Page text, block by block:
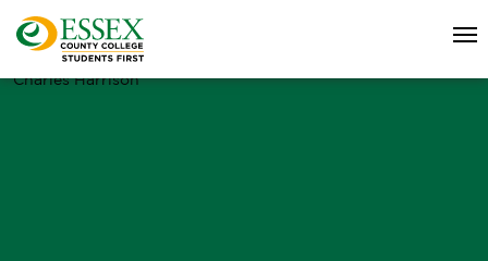
Charles Harrison